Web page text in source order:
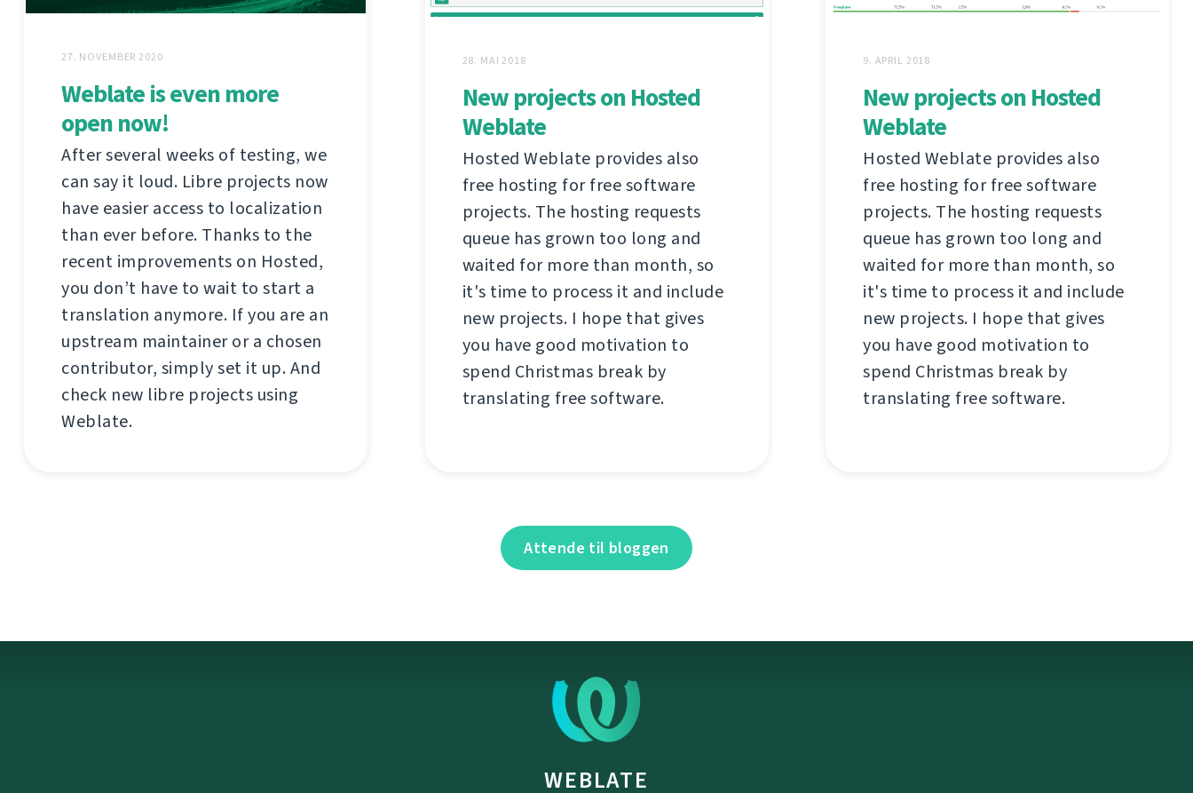
27. NOVEMBER 2020
Weblate is even more
open now!
After several weeks of testing, we
can say it loud. Libre projects now
have easier access to localization
than ever before. Thanks to the
recent improvements on Hosted,
you don’t have to wait to start a
translation anymore. If you are an
upstream maintainer or a chosen
contributor, simply set it up. And
check new libre projects using
Weblate.
28. MAI 2018
New projects on Hosted
Weblate
Hosted Weblate provides also
free hosting for free software
projects. The hosting requests
queue has grown too long and
waited for more than month, so
it's time to process it and include
new projects. I hope that gives
you have good motivation to
spend Christmas break by
translating free software.
9. APRIL 2018
New projects on Hosted
Weblate
Hosted Weblate provides also
free hosting for free software
projects. The hosting requests
queue has grown too long and
waited for more than month, so
it's time to process it and include
new projects. I hope that gives
you have good motivation to
spend Christmas break by
translating free software.
Attende til bloggen
WEBLATE